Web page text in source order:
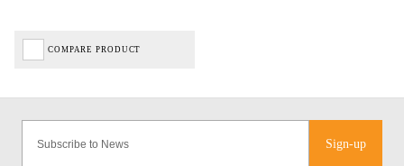
COMPARE PRODUCT
Sign-up